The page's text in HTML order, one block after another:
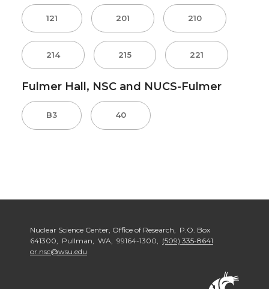
121 201 210
214 215 221
Fulmer Hall, NSC and NUCS-Fulmer
B3 40
Nuclear Science Center, Office of Research, P.O. Box
641300, Pullman, WA, 99164-1300, (509) 335-8641
or.nsc@wsu.edu